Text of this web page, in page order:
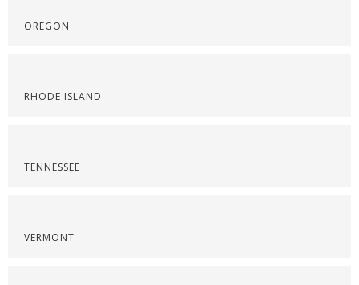
OREGON
RHODE ISLAND
TENNESSEE
VERMONT